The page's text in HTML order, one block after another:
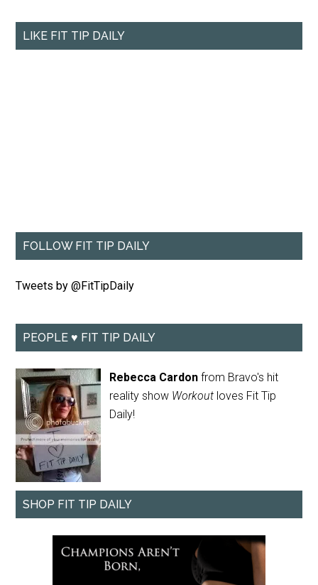
LIKE FIT TIP DAILY
FOLLOW FIT TIP DAILY
Tweets by @FitTipDaily
PEOPLE ♥ FIT TIP DAILY
Rebecca Cardon from Bravo's hit
reality show Workout loves Fit Tip
Daily!
SHOP FIT TIP DAILY